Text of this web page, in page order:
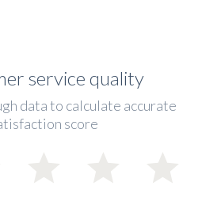
service quality
data to calculate accurate
score